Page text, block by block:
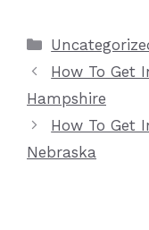
Categories
How To Get
Hampshire
How To Get
Nebraska